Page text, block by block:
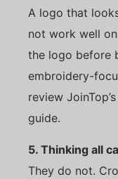
A logo that
not work well
the logo before
embroidery-
review JoinTop’s
guide.
5. Thinking all
They do not.